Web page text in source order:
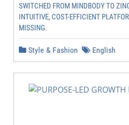
SWITCHED FROM MINDBODY TO
INTUITIVE, COST-EFFICIENT
MISSING.
Style & Fashion English